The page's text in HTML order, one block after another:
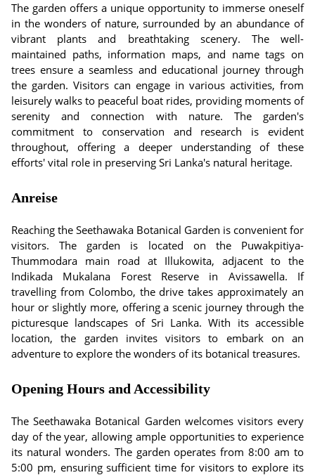
The garden offers a unique opportunity to immerse oneself
in the wonders of nature, surrounded by an abundance of
vibrant plants and breathtaking scenery. The well-
maintained paths, information maps, and name tags on
trees ensure a seamless and educational journey through
the garden. Visitors can engage in various activities, from
leisurely walks to peaceful boat rides, providing moments of
serenity and connection with nature. The garden's
commitment to conservation and research is evident
throughout, offering a deeper understanding of these
efforts' vital role in preserving Sri Lanka's natural heritage.
Anreise
Reaching the Seethawaka Botanical Garden is convenient for
visitors. The garden is located on the Puwakpitiya-
Thummodara main road at Illukowita, adjacent to the
Indikada Mukalana Forest Reserve in Avissawella. If
travelling from Colombo, the drive takes approximately an
hour or slightly more, offering a scenic journey through the
picturesque landscapes of Sri Lanka. With its accessible
location, the garden invites visitors to embark on an
adventure to explore the wonders of its botanical treasures.
Opening Hours and Accessibility
The Seethawaka Botanical Garden welcomes visitors every
day of the year, allowing ample opportunities to experience
its natural wonders. The garden operates from 8:00 am to
5:00 pm, ensuring sufficient time for visitors to explore its